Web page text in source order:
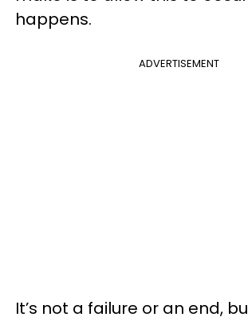
happens.
ADVERTISEMENT
It’s not a failure or an end,